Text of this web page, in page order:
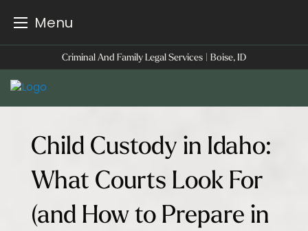
Menu
to
content
Criminal And Family Legal Services | Boise, ID
Child Custody in Idaho:
What Courts Look For
(and How to Prepare in